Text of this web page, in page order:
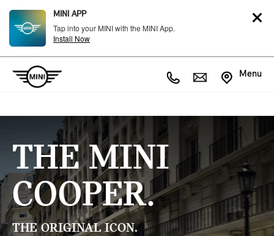
MINI APP
Tap into your MINI with the MINI App.
Install Now
Menu
THE MINI
COOPER.
THE ORIGINAL ICON.